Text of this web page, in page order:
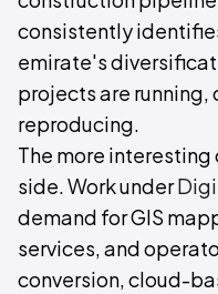
consistently
emirate's
projects are running,
reproducing.
The more
side. Work under
demand for GIS
services, and
conversion, cloud-